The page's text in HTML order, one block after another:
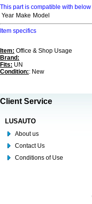
This part is compatible with
Year Make Model
Item specifics
Item: Office & Shop Usage
Brand:
Fits: UN
Condition:: New
Client Service
LUSAUTO
About us
Contact Us
Conditions of Use